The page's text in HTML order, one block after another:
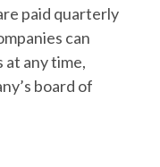
paid quarterly
can
at any time,
board of